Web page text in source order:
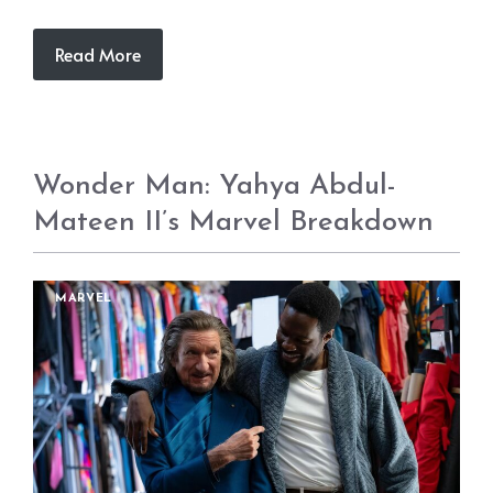
Read More
Wonder Man: Yahya Abdul-
Mateen II’s Marvel Breakdown
MARVEL